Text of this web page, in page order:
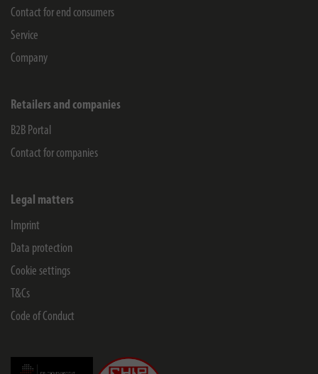
Contact for end consumers
Service
Company
Retailers and companies
B2B Portal
Contact for companies
Legal matters
Imprint
Data protection
Cookie settings
T&Cs
Code of Conduct